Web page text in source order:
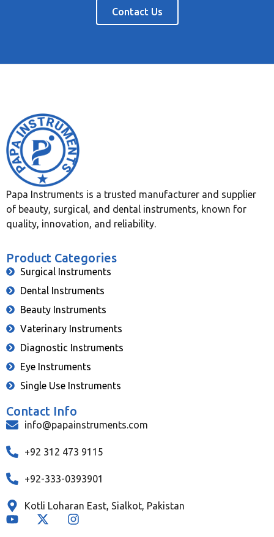
Contact Us
Papa Instruments is a trusted manufacturer and supplier
of beauty, surgical, and dental instruments, known for
quality, innovation, and reliability.
Product Categories
Surgical Instruments
Dental Instruments
Beauty Instruments
Vaterinary Instruments
Diagnostic Instruments
Eye Instruments
Single Use Instruments
Contact Info
info@papainstruments.com
+92 312 473 9115
+92-333-0393901
Kotli Loharan East, Sialkot, Pakistan